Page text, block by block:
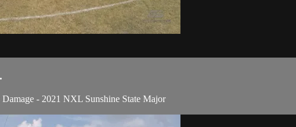
- 2021 NXL Sunshine State Major